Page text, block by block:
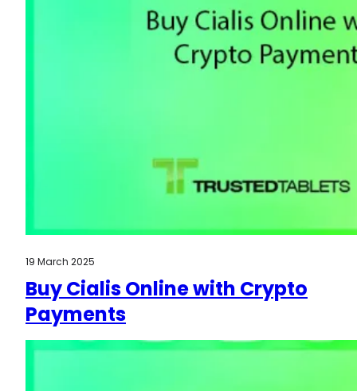
19 March 2025
Buy Cialis Online with Crypto
Payments